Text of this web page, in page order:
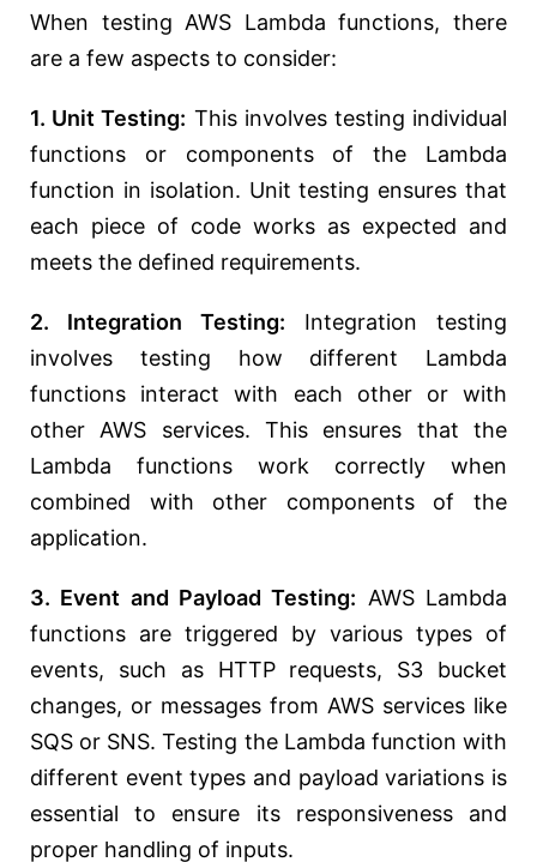
When testing AWS Lambda functions, there
are a few aspects to consider:
1. Unit Testing: This involves testing individual
functions or components of the Lambda
function in isolation. Unit testing ensures that
each piece of code works as expected and
meets the defined requirements.
2. Integration Testing: Integration testing
involves testing how different Lambda
functions interact with each other or with
other AWS services. This ensures that the
Lambda functions work correctly when
combined with other components of the
application.
3. Event and Payload Testing: AWS Lambda
functions are triggered by various types of
events, such as HTTP requests, S3 bucket
changes, or messages from AWS services like
SQS or SNS. Testing the Lambda function with
different event types and payload variations is
essential to ensure its responsiveness and
proper handling of inputs.